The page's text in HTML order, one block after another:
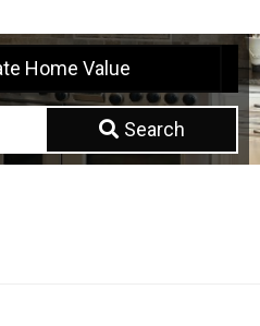
Home Value
Search